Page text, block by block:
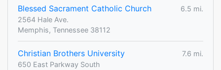
Blessed Sacrament Catholic Church
6.5 mi.
2564 Hale Ave.
Memphis, Tennessee 38112
Christian Brothers University
7.6 mi.
650 East Parkway South